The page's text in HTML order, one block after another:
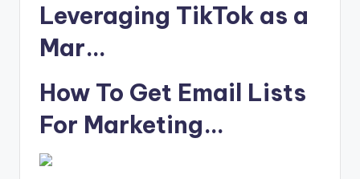
Leveraging TikTok as a
Mar…
How To Get Email Lists
For Marketing…